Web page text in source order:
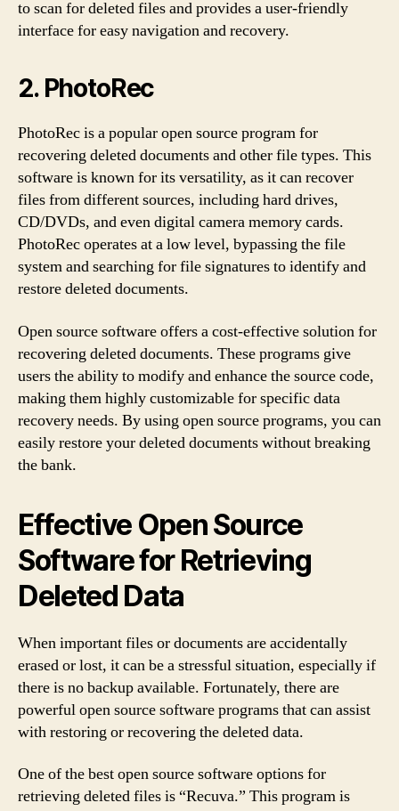
to scan for deleted files and provides a user-friendly
interface for easy navigation and recovery.
2. PhotoRec
PhotoRec is a popular open source program for
recovering deleted documents and other file types. This
software is known for its versatility, as it can recover
files from different sources, including hard drives,
CD/DVDs, and even digital camera memory cards.
PhotoRec operates at a low level, bypassing the file
system and searching for file signatures to identify and
restore deleted documents.
Open source software offers a cost-effective solution for
recovering deleted documents. These programs give
users the ability to modify and enhance the source code,
making them highly customizable for specific data
recovery needs. By using open source programs, you can
easily restore your deleted documents without breaking
the bank.
Effective Open Source
Software for Retrieving
Deleted Data
When important files or documents are accidentally
erased or lost, it can be a stressful situation, especially if
there is no backup available. Fortunately, there are
powerful open source software programs that can assist
with restoring or recovering the deleted data.
One of the best open source software options for
retrieving deleted files is “Recuva.” This program is